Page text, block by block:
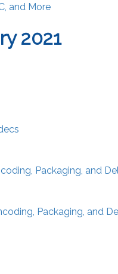
and More
2021
Packaging, and
Packaging, and